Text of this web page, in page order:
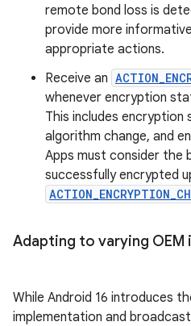
remote bond loss is
provide more
appropriate actions.
Receive an
whenever encryption
This includes
algorithm change, and
Apps must consider the
successfully encrypted
Adapting to varying
While Android 16 introduces
implementation and